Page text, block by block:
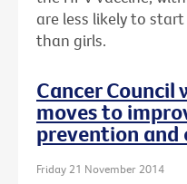
are less likely to
than girls.
Cancer Council
moves to
prevention and
Friday 21 November 2014